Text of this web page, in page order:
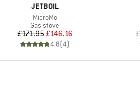
BRAND
JETBOIL
Item(s)
MicroMo
Product group
Gas stove
Price
£171.95Reduced Price
£146.16
4.8(4)